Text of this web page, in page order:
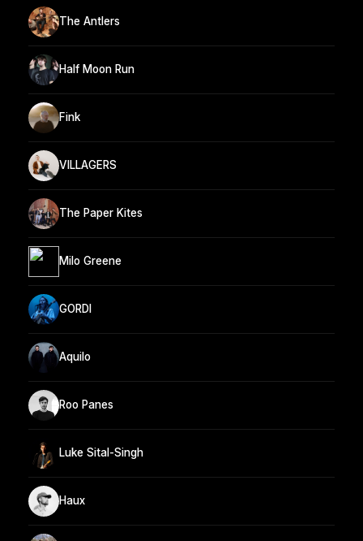
The Antlers
Half Moon Run
Fink
VILLAGERS
The Paper Kites
Milo Greene
GORDI
Aquilo
Roo Panes
Luke Sital-Singh
Haux